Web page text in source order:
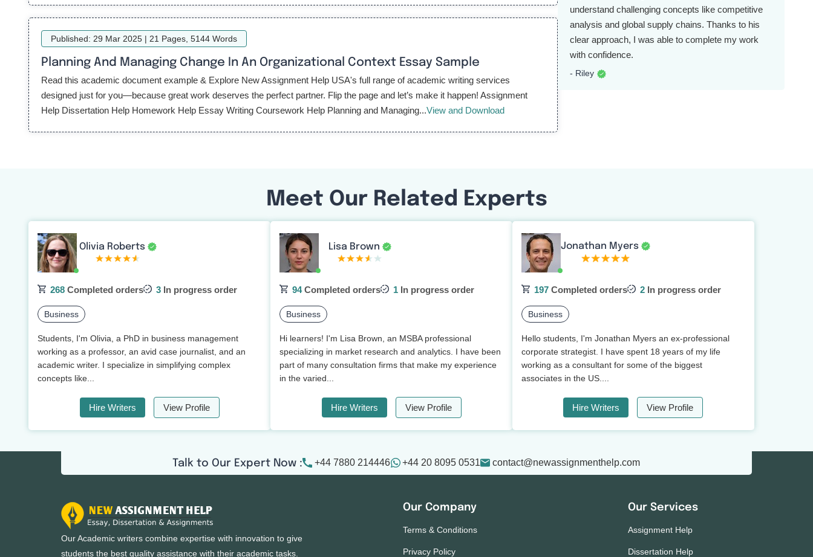
Published: 29 Mar 2025 | 21 Pages, 5144 Words
Planning And Managing Change In An Organizational Context Essay Sample
Read this academic document example & Explore New Assignment Help USA's full range of academic writing services
designed just for you—because great work deserves the perfect partner. Flip the page and let’s make it happen! Assignment
Help Dissertation Help Homework Help Essay Writing Coursework Help Planning and Managing...View and Download
understand challenging concepts like competitive
analysis and global supply chains. Thanks to his
clear approach, I was able to complete my work
with confidence.
- Riley
Meet Our Related Experts
Olivia Roberts
268 Completed orders 3 In progress order
Business
Students, I'm Olivia, a PhD in business management
working as a professor, an avid case journalist, and an
academic writer. I specialize in simplifying complex
concepts like...
Hire Writers View Profile
Lisa Brown
94Completed orders 1 In progress order
Business
Hi learners! I'm Lisa Brown, an MSBA professional
specializing in market research and analytics. I have been
part of many consultation firms that make my experience
in the varied...
Hire Writers View Profile
Jonathan Myers
197Completed orders 2In progress order
Business
Hello students, I'm Jonathan Myers an ex-professional
corporate strategist. I have spent 18 years of my life
working as a consultant for some of the biggest
associates in the US....
Hire Writers View Profile
Talk to Our Expert Now : +44 7880 214446 +44 20 8095 0531 contact@newassignmenthelp.com
Our Academic writers combine expertise with innovation to give
students the best quality assistance with their academic tasks.
Our Company
Terms & Conditions
Privacy Policy
Our Services
Assignment Help
Dissertation Help